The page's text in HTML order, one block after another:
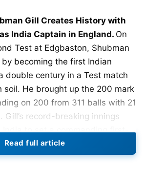
Gill Creates History with
India Captain in England. On
Test at Edgbaston, Shubman
becoming the first Indian
double century in a Test match
soil. He brought up the 200 mark
on 200 from 311 balls with 21
Gill’s record-breaking innings
India to set a commanding first-
England.
Read full article